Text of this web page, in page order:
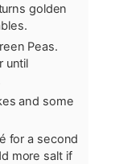
golden
Peas.
until
and some
for a second
more salt if